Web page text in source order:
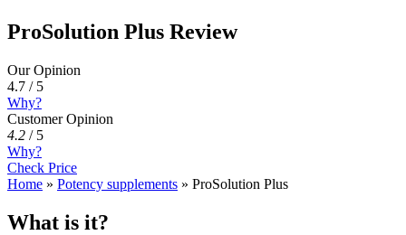
ProSolution Plus Review
Our Opinion
4.7 / 5
Why?
Customer Opinion
4.2 / 5
Why?
Check Price
Home » Potency supplements » ProSolution Plus
What is it?